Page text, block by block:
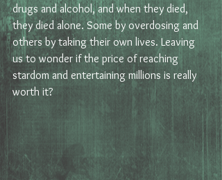
drugs and alcohol, and when they died,
they died alone. Some by overdosing and
others by taking their own lives. Leaving
us to wonder if the price of reaching
stardom and entertaining millions is really
worth it?